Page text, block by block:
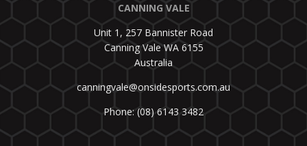
CANNING VALE
Unit 1, 257 Bannister Road
Canning Vale WA 6155
Australia
canningvale@onsidesports.com.au
Phone: (08) 6143 3482